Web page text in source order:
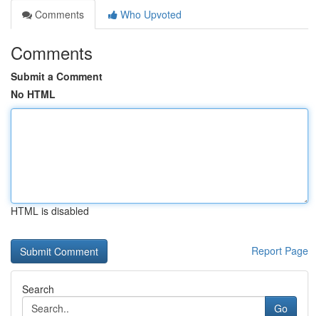
Comments
Who Upvoted
Comments
Submit a Comment
No HTML
HTML is disabled
Report Page
Search
Go